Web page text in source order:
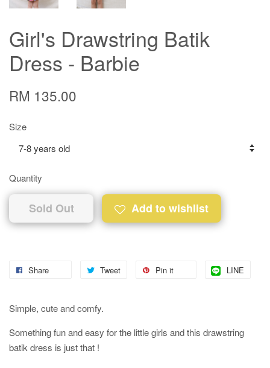
Girl's Drawstring Batik
Dress - Barbie
RM 135.00
Size
Quantity
Sold Out Add to wishlist
Share Tweet Pin it LINE
Simple, cute and comfy.
Something fun and easy for the little girls and this drawstring
batik dress is just that !